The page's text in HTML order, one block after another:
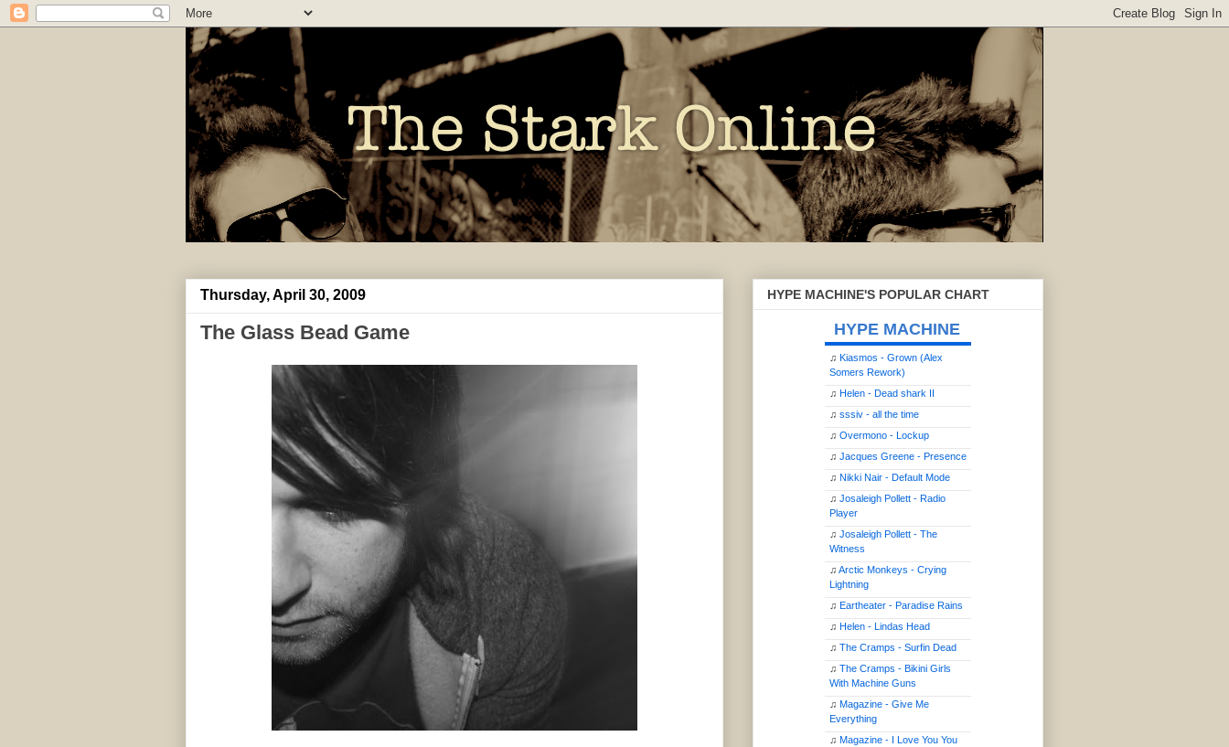
Thursday, April 30, 2009
The Glass Bead Game
HYPE MACHINE'S POPULAR CHART
HYPE MACHINE
♫ Kiasmos - Grown (Alex
Somers Rework)
♫ Helen - Dead shark II
♫ sssiv - all the time
♫ Overmono - Lockup
♫ Jacques Greene - Presence
♫ Nikki Nair - Default Mode
♫ Josaleigh Pollett - Radio
Player
♫ Josaleigh Pollett - The
Witness
♫ Arctic Monkeys - Crying
Lightning
♫ Eartheater - Paradise Rains
♫ Helen - Lindas Head
♫ The Cramps - Surfin Dead
♫ The Cramps - Bikini Girls
With Machine Guns
♫ Magazine - Give Me
Everything
♫ Magazine - I Love You You